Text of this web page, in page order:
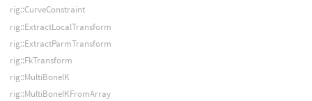
rig::CurveConstraint
rig::ExtractLocalTransform
rig::ExtractParmTransform
rig::FkTransform
rig::MultiBoneIK
rig::MultiBoneIKFromArray